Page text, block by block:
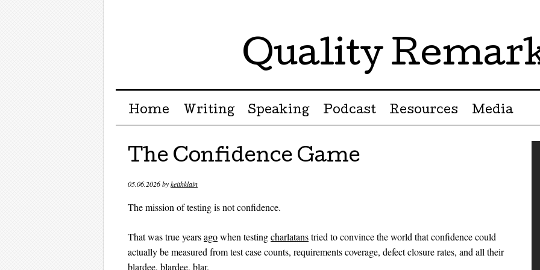
Quality
Menu ☰
Skip to content
Home Writing Speaking Podcast Resources Media
The Confidence Game
05.06.2026bykeithklain
The mission of testing is not confidence.
That was true yearsagowhen testingcharlatanstried to convince the world that confidence could
actually be measured from test case counts, requirements coverage, defect closure rates, and all their
blardee, blardee, blar.